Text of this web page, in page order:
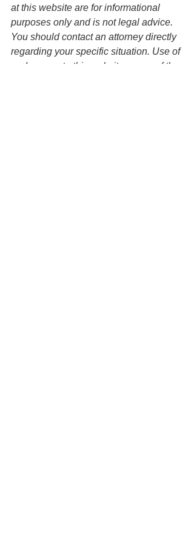
at this website are for informational
purposes only and is not legal advice.
You should contact an attorney directly
regarding your specific situation. Use of
and access to this website or any of the